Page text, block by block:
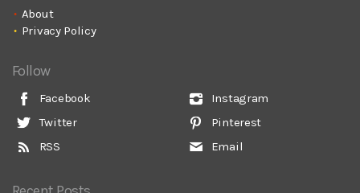
About
Privacy Policy
Follow
Facebook
Twitter
RSS
Instagram
Pinterest
Email